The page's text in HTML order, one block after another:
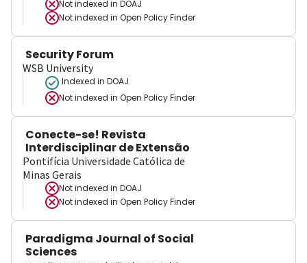
Not indexed in DOAJ
Not indexed in Open Policy Finder
Security Forum
WSB University
Indexed in DOAJ
Not indexed in Open Policy Finder
Conecte-se! Revista
Interdisciplinar de Extensão
Pontifícia Universidade Católica de
Minas Gerais
Not indexed in DOAJ
Not indexed in Open Policy Finder
Paradigma Journal of Social
Sciences